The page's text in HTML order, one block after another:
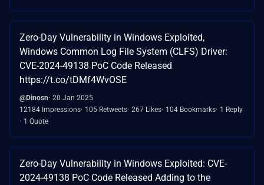
Zero-Day Vulnerability in Windows Exploited,
Windows Common Log File System (CLFS) Driver:
CVE-2024-49138 PoC Code Released
https://t.co/tDMf4WvOSE
@Dinosn 20 Jan 2025
12184 Impressions 105 Retweets 267 Likes 104 Bookmarks 1 Reply
1 Quote
Zero-Day Vulnerability in Windows Exploited: CVE-
2024-49138 PoC Code Released Adding to the